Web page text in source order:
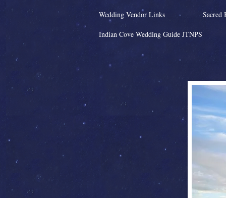
Wedding Vendor Links Sacred
Indian Cove Wedding Guide JTNPS